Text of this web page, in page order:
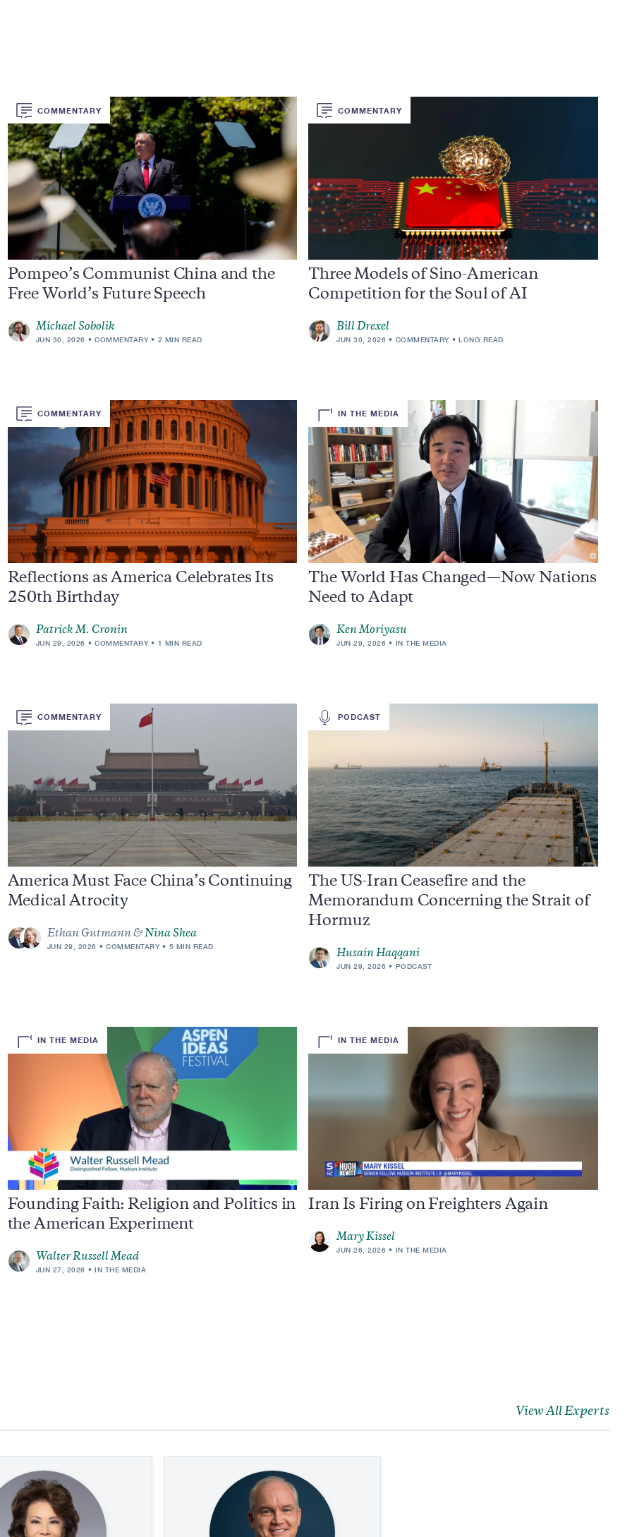
COMMENTARY
Pompeo’s Communist China and the
Free World’s Future Speech
Michael Sobolik
JUN 30, 2026 COMMENTARY 2 MIN READ
COMMENTARY
Three Models of Sino-American
Competition for the Soul of AI
Bill Drexel
JUN 30, 2026 COMMENTARY LONG READ
COMMENTARY
Reflections as America Celebrates Its
250th Birthday
Patrick M. Cronin
JUN 29, 2026 COMMENTARY 1 MIN READ
IN THE MEDIA
The World Has Changed—Now Nations
Need to Adapt
Ken Moriyasu
JUN 29, 2026 IN THE MEDIA
COMMENTARY
America Must Face China’s Continuing
Medical Atrocity
Ethan Gutmann &Nina Shea
JUN 29, 2026 COMMENTARY 5 MIN READ
PODCAST
The US-Iran Ceasefire and the
Memorandum Concerning the Strait of
Hormuz
Husain Haqqani
JUN 29, 2026 PODCAST
IN THE MEDIA
Founding Faith: Religion and Politics in
the American Experiment
Walter Russell Mead
JUN 27, 2026 IN THE MEDIA
IN THE MEDIA
Iran Is Firing on Freighters Again
Mary Kissel
JUN 26, 2026 IN THE MEDIA
View All Experts